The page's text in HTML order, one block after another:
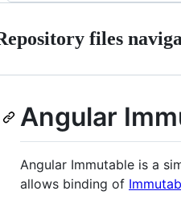
files
Angular
Angular Immutable is a
allows binding of